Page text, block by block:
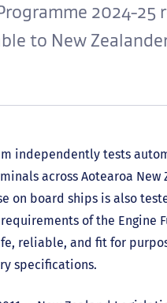
2024-25
to New
independently tests
across Aotearoa New
on board ships is also
of the Engine
reliable, and fit for
specifications.